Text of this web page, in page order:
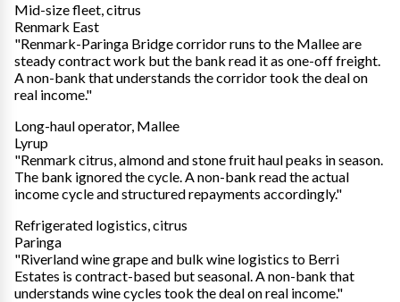
Mid-size fleet, citrus
Renmark East
"Renmark-Paringa Bridge corridor runs to the Mallee are
steady contract work but the bank read it as one-off freight.
A non-bank that understands the corridor took the deal on
real income."
Long-haul operator, Mallee
Lyrup
"Renmark citrus, almond and stone fruit haul peaks in season.
The bank ignored the cycle. A non-bank read the actual
income cycle and structured repayments accordingly."
Refrigerated logistics, citrus
Paringa
"Riverland wine grape and bulk wine logistics to Berri
Estates is contract-based but seasonal. A non-bank that
understands wine cycles took the deal on real income."